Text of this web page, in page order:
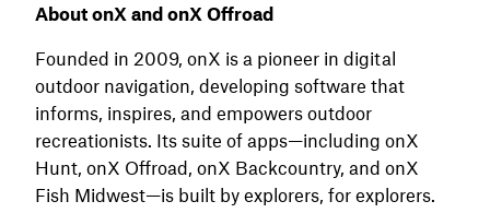
About onX and onX Offroad
Founded in 2009, onX is a pioneer in digital
outdoor navigation, developing software that
informs, inspires, and empowers outdoor
recreationists. Its suite of apps—including onX
Hunt, onX Offroad, onX Backcountry, and onX
Fish Midwest—is built by explorers, for explorers.